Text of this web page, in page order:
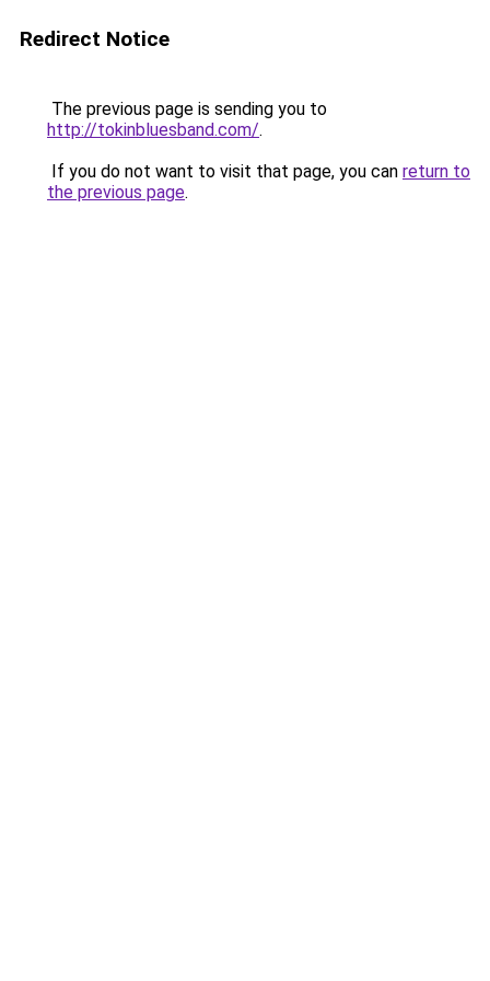
Redirect Notice
The previous page is sending you to
http://tokinbluesband.com/.
If you do not want to visit that page, you can return to
the previous page.